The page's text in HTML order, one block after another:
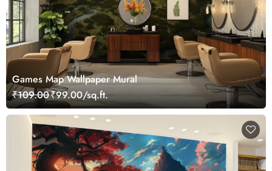
Games Map Wallpaper Mural
₹109.00₹99.00/sq.ft.